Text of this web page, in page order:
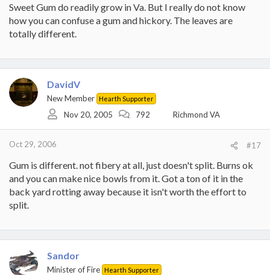
that it's a PITA to split AND that it grows readily in Virginia.
Sweet Gum do readily grow in Va. But I really do not know
how you can confuse a gum and hickory. The leaves are
totally different.
DavidV
New Member Hearth Supporter
Nov 20, 2005 792 Richmond VA
Oct 29, 2006 #17
Gum is different. not fibery at all, just doesn't split. Burns ok
and you can make nice bowls from it. Got a ton of it in the
back yard rotting away because it isn't worth the effort to
split.
Sandor
Minister of Fire Hearth Supporter